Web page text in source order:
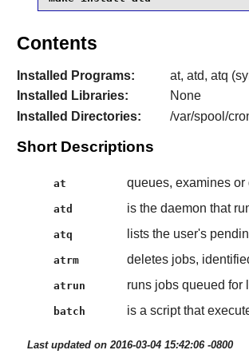
Contents
Installed Programs:
at, atd, atq
Installed Libraries:
None
Installed Directories:
/var/spool/
Short Descriptions
at queues, examines
atd is the daemon that
atq lists the user's
atrm deletes jobs,
atrun runs jobs queued for
batch is a script that
Last updated on 2016-03-04 15:42:06 -0800